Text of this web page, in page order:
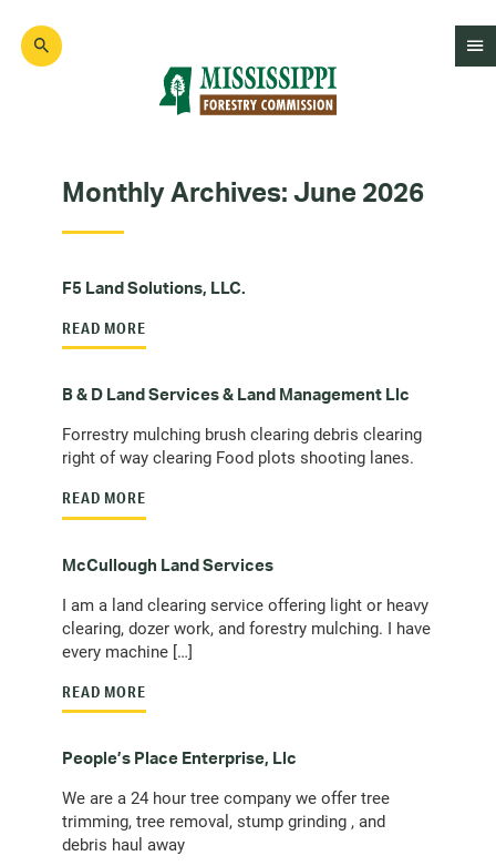
main
Monthly Archives: June 2026
F5 Land Solutions, LLC.
READ MORE
B & D Land Services & Land Management Llc
Forrestry mulching brush clearing debris clearing
right of way clearing Food plots shooting lanes.
READ MORE
McCullough Land Services
I am a land clearing service offering light or heavy
clearing, dozer work, and forestry mulching. I have
every machine […]
READ MORE
People’s Place Enterprise, Llc
We are a 24 hour tree company we offer tree
trimming, tree removal, stump grinding , and
debris haul away